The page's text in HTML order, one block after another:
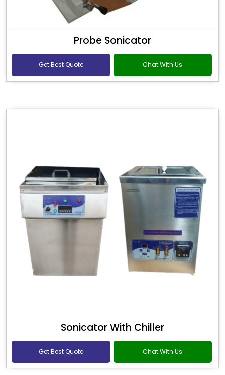
Probe Sonicator
Get Best Quote Chat With Us
Sonicator With Chiller
Get Best Quote Chat With Us